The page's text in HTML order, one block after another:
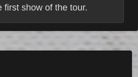
first show of the tour.